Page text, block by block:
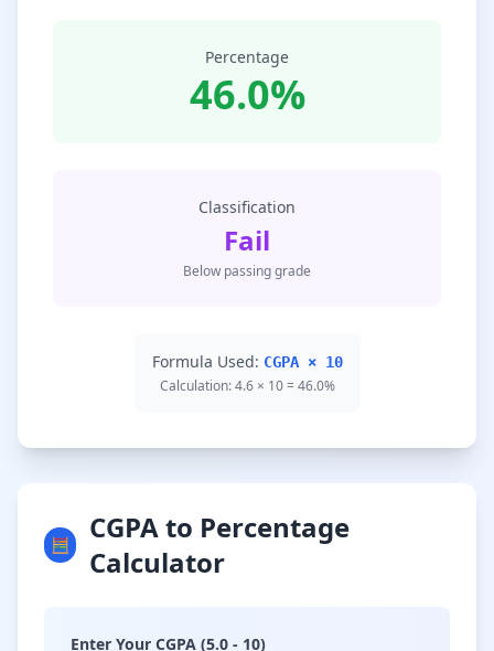
Percentage
46.0%
Classification
Fail
Below passing grade
Formula Used: CGPA × 10
Calculation: 4.6 × 10 = 46.0%
🧮
CGPA to Percentage
Calculator
Enter Your CGPA (5.0 - 10)